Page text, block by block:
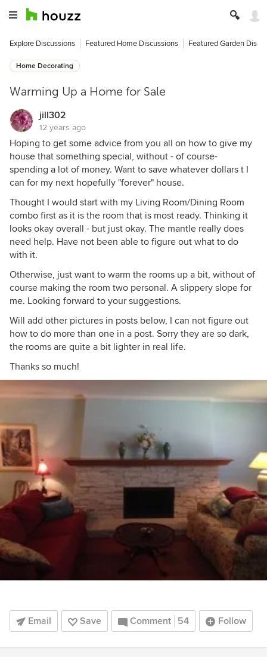
Explore Discussions Featured Home Discussions Featured Garden
Home Decorating
Warming Up a Home for Sale
jill302
12 years ago
Hoping to get some advice from you all on how to give my
house that something special, without - of course-
spending a lot of money. Want to save whatever dollars t I
can for my next hopefully "forever" house.
Thought I would start with my Living Room/Dining Room
combo first as it is the room that is most ready. Thinking it
looks okay overall - but just okay. The mantle really does
need help. Have not been able to figure out what to do
with it.
Otherwise, just want to warm the rooms up a bit, without of
course making the room two personal. A slippery slope for
me. Looking forward to your suggestions.
Will add other pictures in posts below, I can not figure out
how to do more than one in a post. Sorry they are so dark,
the rooms are quite a bit lighter in real life.
Thanks so much!
Email Save Comment 54 Follow